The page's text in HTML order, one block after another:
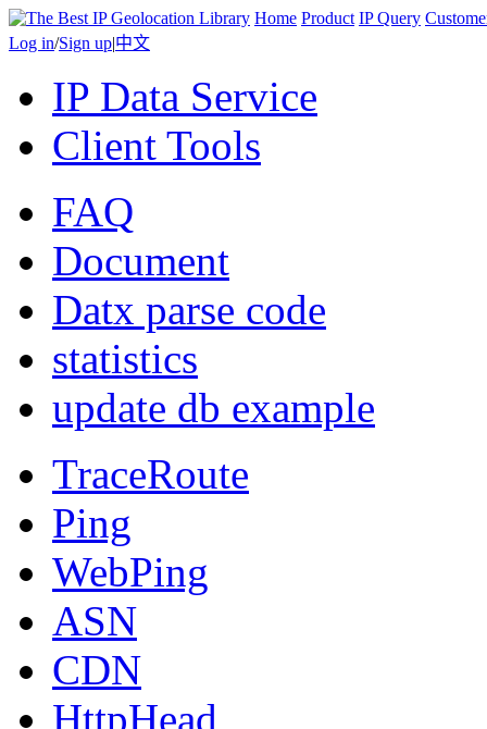
Home Product IP Query
Log in/Sign up|中文
IP Data Service
Client Tools
FAQ
Document
Datx parse code
statistics
update db example
TraceRoute
Ping
WebPing
ASN
CDN
HttpHead